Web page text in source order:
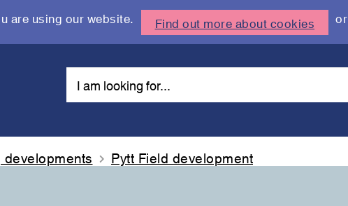
are using our website. Find out more about cookies or
developments
Pytt Field development